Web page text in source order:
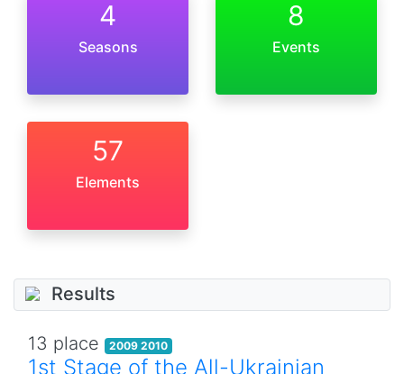
4
Seasons
8
Events
57
Elements
Results
13 place 2009 2010
1st Stage of the All-Ukrainian